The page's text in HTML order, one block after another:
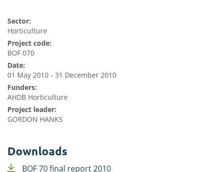
Sector:
Horticulture
Project code:
BOF 070
Date:
01 May 2010 - 31 December 2010
Funders:
AHDB Horticulture
Project leader:
GORDON HANKS
Downloads
BOF 70 final report 2010